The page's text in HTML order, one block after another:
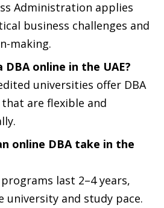
Administration applies
business challenges and
making.
DBA online in the UAE?
universities offer DBA
are flexible and
online DBA take in the
last 2–4 years,
university and study pace.